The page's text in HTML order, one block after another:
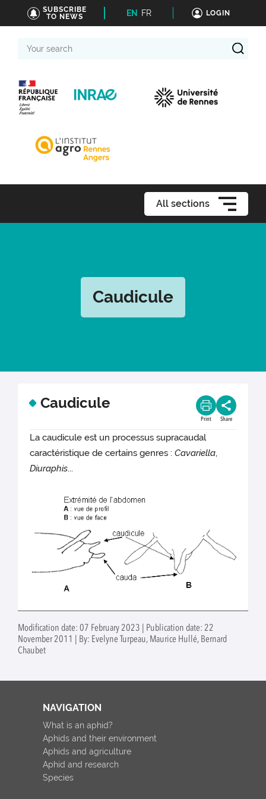
SUBSCRIBE
TO NEWS
EN FR LOGIN
search
All sections
Caudicule
Caudicule
Print Share
La caudicule est un processus supracaudal
caractéristique de certains genres :Cavariella,
Diuraphis...
Modification date: 07 February 2023 | Publication date: 22
November 2011 | By: Evelyne Turpeau, Maurice Hullé, Bernard
Chaubet
NAVIGATION
What is an aphid?
Aphids and their environment
Aphids and agriculture
Aphid and research
Species